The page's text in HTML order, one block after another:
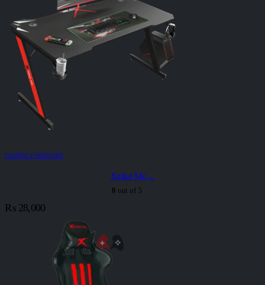
GAMING FURNITURE
Xtrike Me ...
0 out of 5
₨ 28,000